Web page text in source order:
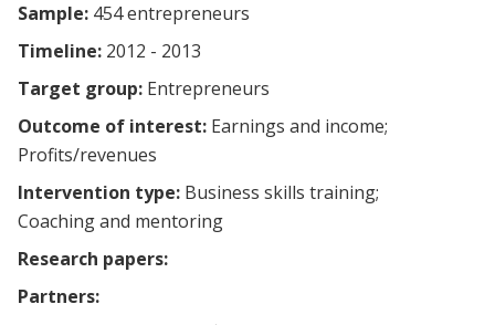
Sample: 454 entrepreneurs
Timeline: 2012 - 2013
Target group: Entrepreneurs
Outcome of interest: Earnings and income
Profits/revenues
Intervention type: Business skills training
Coaching and mentoring
Research papers:
Partners: